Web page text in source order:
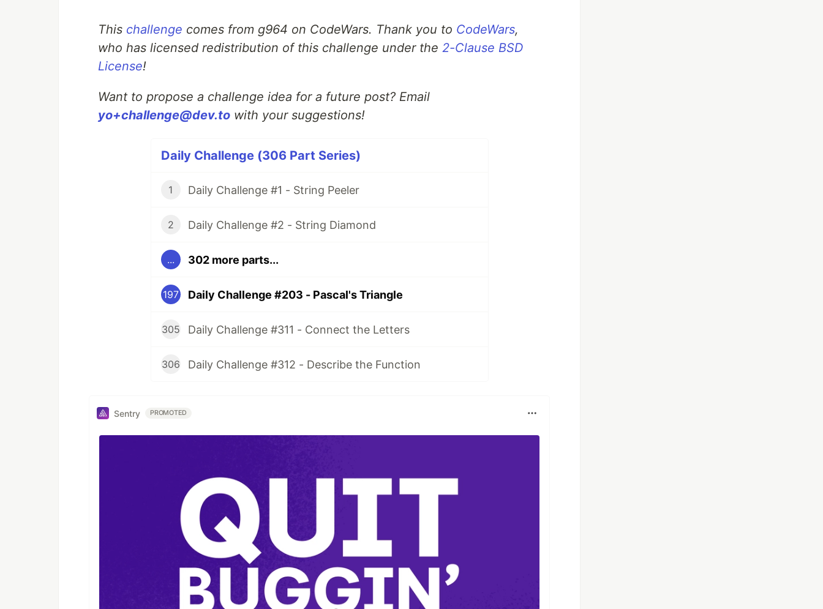
This challenge comes from g964 on CodeWars. Thank you to CodeWars,
who has licensed redistribution of this challenge under the 2-Clause BSD
License!
Want to propose a challenge idea for a future post? Email
yo+challenge@dev.to with your suggestions!
Daily Challenge (306 Part Series)
1 Daily Challenge #1 - String Peeler
2 Daily Challenge #2 - String Diamond
... 302 more parts...
197 Daily Challenge #203 - Pascal's Triangle
305 Daily Challenge #311 - Connect the Letters
306 Daily Challenge #312 - Describe the Function
Sentry PROMOTED